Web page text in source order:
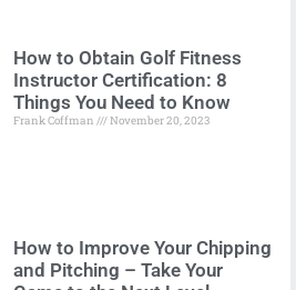
How to Obtain Golf Fitness
Instructor Certification: 8
Things You Need to Know
Frank Coffman November 20, 2023
How to Improve Your Chipping
and Pitching – Take Your